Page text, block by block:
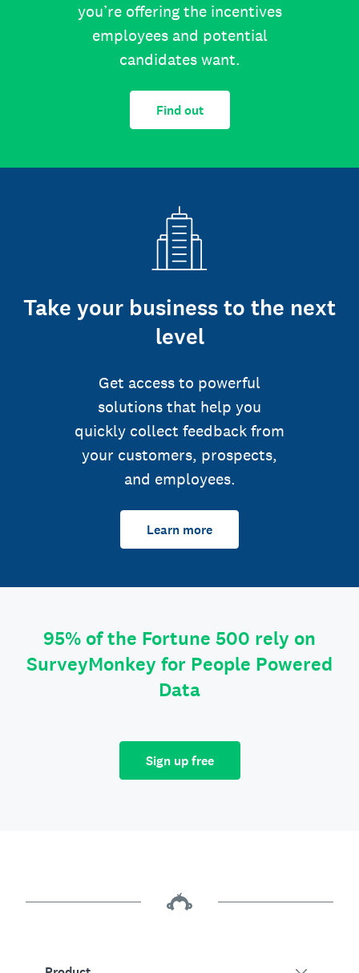
you’re offering the incentives
employees and potential
candidates want.
Find out
Take your business to the next
level
Get access to powerful
solutions that help you
quickly collect feedback from
your customers, prospects,
and employees.
Learn more
95% of the Fortune 500 rely on
SurveyMonkey for People Powered
Data
Sign up free